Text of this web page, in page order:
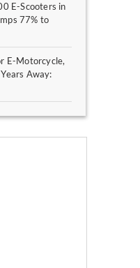
E-Scooters in
77% to
E-Motorcycle,
Away: